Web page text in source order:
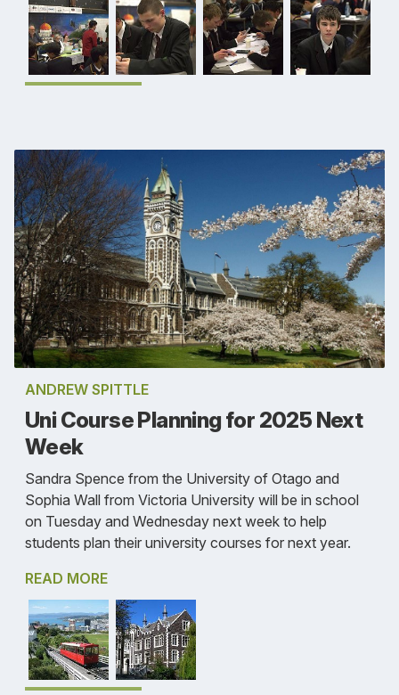
ANDREW SPITTLE
Uni Course Planning for 2025 Next
Week
Sandra Spence from the University of Otago and
Sophia Wall from Victoria University will be in school
on Tuesday and Wednesday next week to help
students plan their university courses for next year.
READ MORE